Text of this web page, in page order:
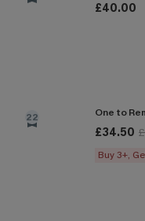
£40.00
22 One to
£34.50
Buy 3+,